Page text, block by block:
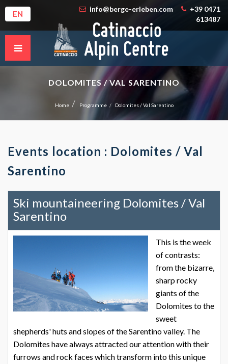
EN
info@berge-erleben.com
+39 0471
613487
DOLOMITES / VAL SARENTINO
Home Programme Dolomites / Val Sarentino
Events location : Dolomites / Val
Sarentino
Ski mountaineering Dolomites / Val
Sarentino
This is the week
of contrasts:
from the bizarre,
sharp rocky
giants of the
Dolomites to the
sweet
shepherds' huts and slopes of the Sarentino valley. The
Dolomites have always attracted our attention with their
furrows and rock faces which transform into this unique